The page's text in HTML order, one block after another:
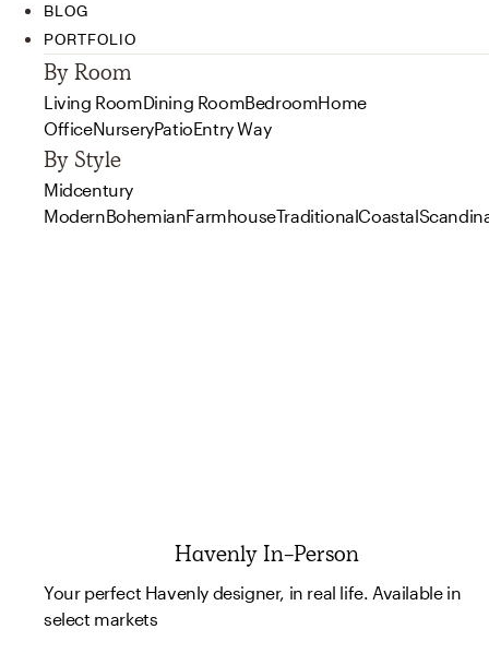
BLOG
PORTFOLIO
By Room
Living RoomDining RoomBedroomHome
OfficeNurseryPatioEntry Way
By Style
Midcentury
ModernBohemianFarmhouseTraditionalCoastal
Havenly In-Person
Your perfect Havenly designer, in real life. Available in
select markets